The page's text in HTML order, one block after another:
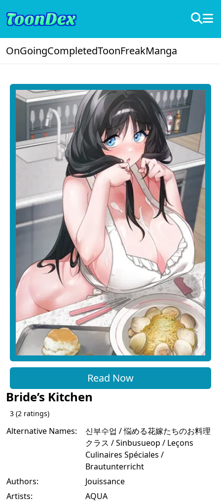
OnGoingCompletedToonFreakManga
Read Now
Bride’s Kitchen
3 (2 ratings)
Alternative Names:
신부수업 / 悩める花嫁たちのお料理
クラス / Sinbusueop / Leçons
Culinaires Spéciales /
Brautunterricht
Authors:
Jouissance
Artists:
AQUA